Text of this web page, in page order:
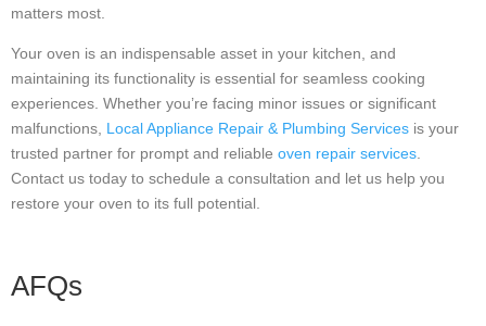
matters most.
Your oven is an indispensable asset in your kitchen, and
maintaining its functionality is essential for seamless cooking
experiences. Whether you’re facing minor issues or significant
malfunctions, Local Appliance Repair & Plumbing Services is your
trusted partner for prompt and reliable oven repair services
Contact us today to schedule a consultation and let us help you
restore your oven to its full potential.
AFQs